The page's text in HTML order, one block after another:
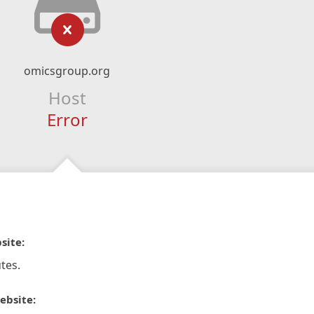
omicsgroup.org
Host
Error